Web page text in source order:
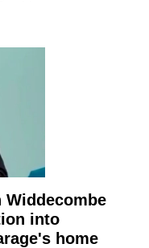
into
home